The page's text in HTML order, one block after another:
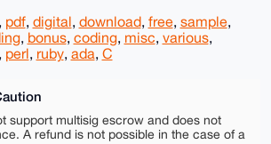
pdf, digital, download, free, sample,
, bonus, coding, misc, various,
, perl, ruby, ada, C
support multisig escrow and does not
A refund is not possible in the case of a